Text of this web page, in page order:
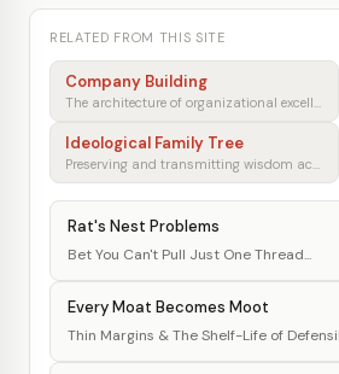
RELATED FROM THIS SITE
Company Building
The architecture of organizational excellence
Ideological Family Tree
Preserving and transmitting wisdom across generations
Rat's Nest Problems
Bet You Can't Pull Just One Thread...
Every Moat Becomes Moot
Thin Margins & The Shelf-Life of